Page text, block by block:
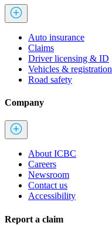
Auto insurance
Claims
Driver licensing & ID
Vehicles & registration
Road safety
Company
About ICBC
Careers
Newsroom
Contact us
Accessibility
Report a claim